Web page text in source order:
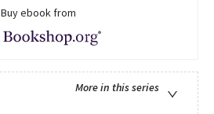
Buy ebook from
More in this series